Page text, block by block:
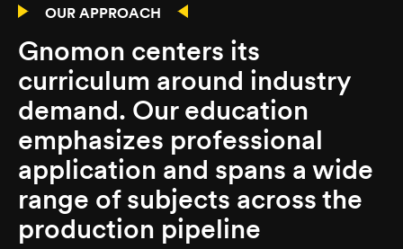
OUR APPROACH
Gnomon centers its
curriculum around industry
demand. Our education
emphasizes professional
application and spans a wide
range of subjects across the
production pipeline